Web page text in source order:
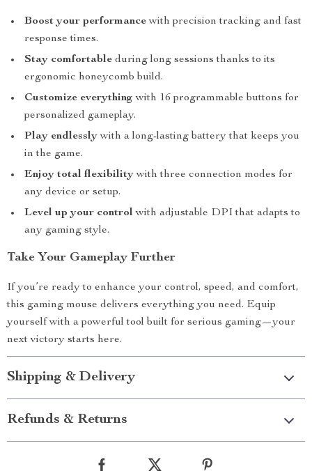
Boost your performancewith precision tracking and fast
response times.
Stay comfortable during long sessions thanks to its
ergonomic honeycomb build.
Customize everything with 16 programmable buttons for
personalized gameplay.
Play endlesslywith a long-lasting battery that keeps you
in the game.
Enjoy total flexibilitywith three connection modes for
any device or setup.
Level up your control with adjustable DPI that adapts to
any gaming style.
Take Your Gameplay Further
If you’re ready to enhance your control, speed, and comfort,
this gaming mouse delivers everything you need. Equip
yourself with a powerful tool built for serious gaming—your
next victory starts here.
Shipping & Delivery
Refunds & Returns